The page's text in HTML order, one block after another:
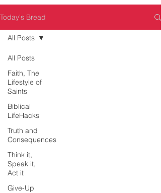
Today's Bread
All Posts
Faith, The
Lifestyle of
Saints
Biblical
LifeHacks
Truth and
Consequences
Think it,
Speak it,
Act it
Give-Up
All Posts